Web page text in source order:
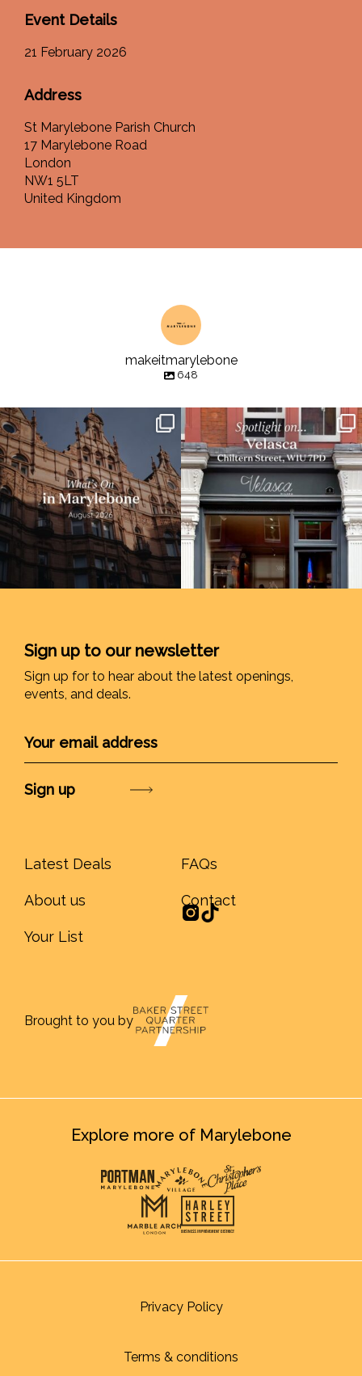
Event Details
21 February 2026
Address
St Marylebone Parish Church
17 Marylebone Road
London
NW1 5LT
United Kingdom
makeitmarylebone
648
Sign up to our newsletter
Sign up for to hear about the latest openings,
events, and deals.
Latest Deals
About us
Your List
FAQs
Contact
Brought to you by
Explore more of Marylebone
Privacy Policy
Terms & conditions